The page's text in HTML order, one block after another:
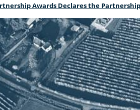
Awards Declares the